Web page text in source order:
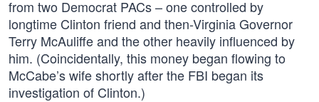
from two Democrat PACs – one controlled by
longtime Clinton friend and then-Virginia Governor
Terry McAuliffe and the other heavily influenced by
him. (Coincidentally, this money began flowing to
McCabe’s wife shortly after the FBI began its
investigation of Clinton.)